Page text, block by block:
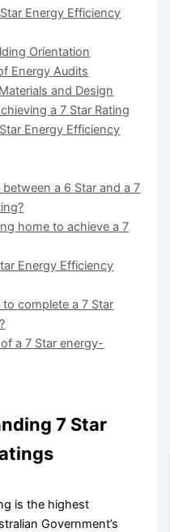
Energy Efficiency
Orientation
Energy Audits
and Design
a 7 Star Rating
Energy Efficiency
a 6 Star and a 7
home to achieve a 7
Energy Efficiency
complete a 7 Star
a 7 Star energy-
7 Star
is the highest
Government’s